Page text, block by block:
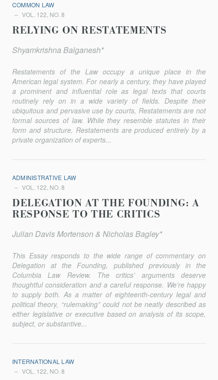
COMMON LAW
VOL. 122, NO. 8
RELYING ON RESTATEMENTS
Shyamkrishna Balganesh*
Restatements of the Law occupy a unique place in the
American legal system. For nearly a century, they have played
a prominent and influential role as legal texts that courts
routinely rely on in a wide vari­ety of fields. Despite their
ubiquitous and pervasive use by courts, Restatements are not
formal sources of law. While they resemble statutes in their
form and structure, Restatements are produced entirely by a
pri­vate organization of experts...
ADMINISTRATIVE LAW
VOL. 122, NO. 8
DELEGATION AT THE FOUNDING: A
RESPONSE TO THE CRITICS
Julian Davis Mortenson & Nicholas Bagley*
This Essay responds to the wide range of commentary on
Delegation at the Founding, published previously in the
Columbia Law Review. The critics’ arguments deserve
thoughtful consideration and a careful response. We’re happy
to supply both. As a matter of eighteenth-century legal and
political theory, “rulemaking” could not be neatly described as
either legislative or executive based on analysis of its scope,
subject, or substantive...
INTERNATIONAL LAW
VOL. 122, NO. 8